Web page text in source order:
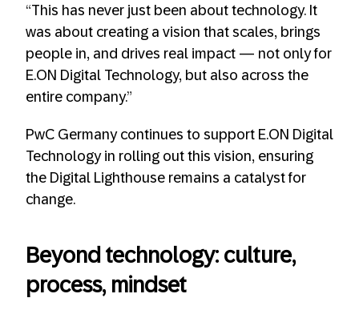
“This has never just been about technology. It
was about creating a vision that scales, brings
people in, and drives real impact — not only for
E.ON Digital Technology, but also across the
entire company.”
PwC Germany continues to support E.ON Digital
Technology in rolling out this vision, ensuring
the Digital Lighthouse remains a catalyst for
change.
Beyond technology: culture,
process, mindset